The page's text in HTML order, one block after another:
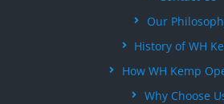
Our
History of WH
How WH Kemp
Why Choose